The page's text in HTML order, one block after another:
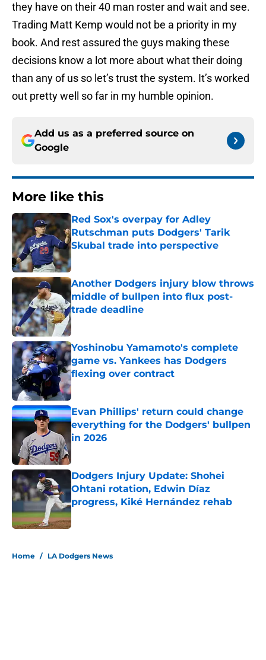
they have on their 40 man roster and wait and see.
Trading Matt Kemp would not be a priority in my
book. And rest assured the guys making these
decisions know a lot more about what their doing
than any of us so let’s trust the system. It’s worked
out pretty well so far in my humble opinion.
Add us as a preferred source on
Google
More like this
Red Sox's overpay for Adley
Rutschman puts Dodgers' Tarik
Skubal trade into perspective
Published by on Invalid Date
Another Dodgers injury blow throws
middle of bullpen into flux post-
trade deadline
Published by on Invalid Date
Yoshinobu Yamamoto's complete
game vs. Yankees has Dodgers
flexing over contract
Published by on Invalid Date
Evan Phillips' return could change
everything for the Dodgers' bullpen
in 2026
Dodgers Injury Update: Shohei
Ohtani rotation, Edwin Díaz
progress, Kiké Hernández rehab
Published by on Invalid Date
Home / LA Dodgers News